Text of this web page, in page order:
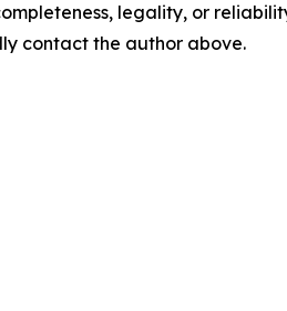
legality, or
contact the author above.